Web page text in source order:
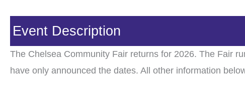
Event Description
The Chelsea Community Fair returns for 2026. The Fair
have only announced the dates. All other information